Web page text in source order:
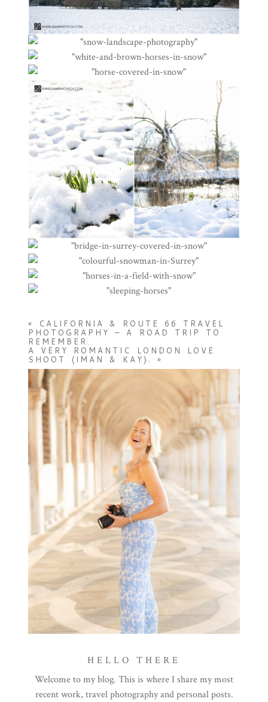
«
CALIFORNIA & ROUTE 66 TRAVEL
PHOTOGRAPHY – A ROAD TRIP TO
REMEMBER.
A VERY ROMANTIC LONDON LOVE
SHOOT {IMAN & KAY}.
»
HELLO THERE
Welcome to my blog. This is where I share my most
recent work, travel photography and personal posts.